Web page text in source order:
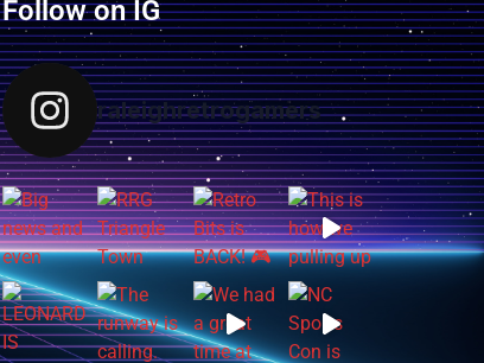
Follow on IG
raleighretrogamers